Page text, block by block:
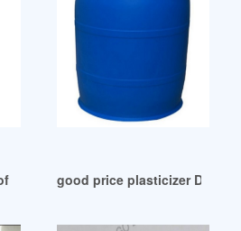
dibenzoate plasticizers
good price plasticizer DOTP